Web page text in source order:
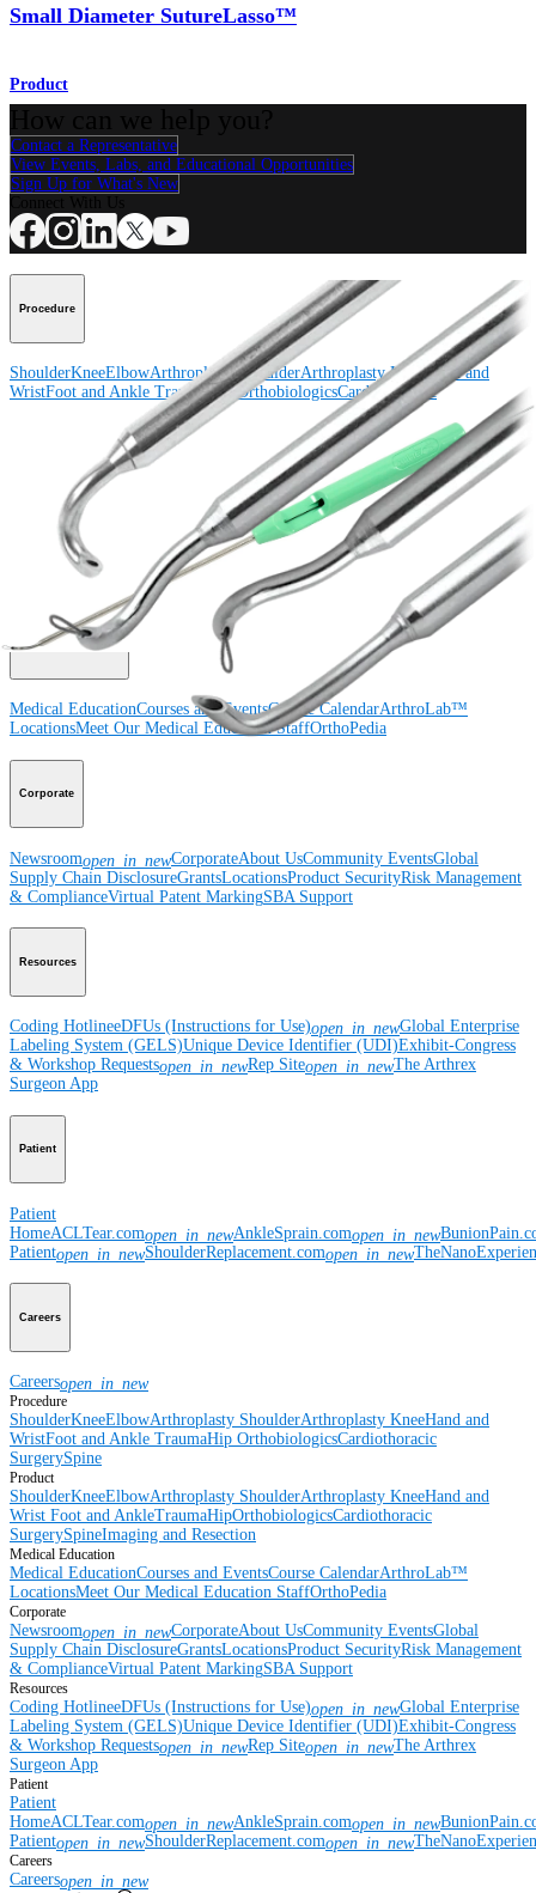
Small Diameter SutureLasso™
Product
Contact a Representative
View Events, Labs, and Educational Opportunities
Sign Up for What's New
Procedure
ShoulderKneeElbowArthroplasty ShoulderArthroplasty KneeHand and
WristFoot and Ankle TraumaHip OrthobiologicsCardiothoracic
ShoulderKnee Arthroplasty Shoulder Arthroplasty Knee
Hand and
Foot and Ankle TraumaHip OrthobiologicsCardiothoracic
Spine Imaging and Resection
Medical Education
Medical EducationCourses and EventsCourse CalendarArthroLab™
LocationsMeet Our Medical Education StaffOrthoPedia
Corporate
Newsroomopen_in_newCorporateAbout UsCommunity EventsGlobal
Supply Chain DisclosureGrantsLocationsProduct SecurityRisk Management
& ComplianceVirtual Patent MarkingSBA Support
Resources
Coding HotlineeDFUs (Instructions for Use)open_in_newGlobal Enterprise
Labeling System (GELS)Unique Device Identifier (UDI)Exhibit-Congress
& Workshop Requestsopen_in_newRep Siteopen_in_newThe Arthrex
Surgeon App
Patient
Patient
HomeACLTear.comopen_in_newAnkleSprain.comopen_in_new
Patientopen_in_newShoulderReplacement.comopen_in_new
Careers
Careersopen_in_new
Procedure
ShoulderKneeElbowArthroplasty ShoulderArthroplasty KneeHand and
WristFoot and Ankle TraumaHip OrthobiologicsCardiothoracic
SurgerySpine
Product
ShoulderKneeElbowArthroplasty ShoulderArthroplasty KneeHand and
Wrist Foot and AnkleTraumaHipOrthobiologicsCardiothoracic
SurgerySpineImaging and Resection
Medical Education
Medical EducationCourses and EventsCourse CalendarArthroLab™
LocationsMeet Our Medical Education StaffOrthoPedia
Corporate
Newsroomopen_in_newCorporateAbout UsCommunity EventsGlobal
Supply Chain DisclosureGrantsLocationsProduct SecurityRisk Management
& ComplianceVirtual Patent MarkingSBA Support
Resources
Coding HotlineeDFUs (Instructions for Use)open_in_newGlobal Enterprise
Labeling System (GELS)Unique Device Identifier (UDI)Exhibit-Congress
& Workshop Requestsopen_in_newRep Siteopen_in_newThe Arthrex
Surgeon App
Patient
Patient
HomeACLTear.comopen_in_newAnkleSprain.comopen_in_new
Patientopen_in_newShoulderReplacement.comopen_in_new
Careers
Careersopen_in_new